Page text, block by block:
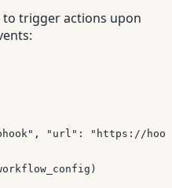
trigger actions upon
, "url" :
"https://
)